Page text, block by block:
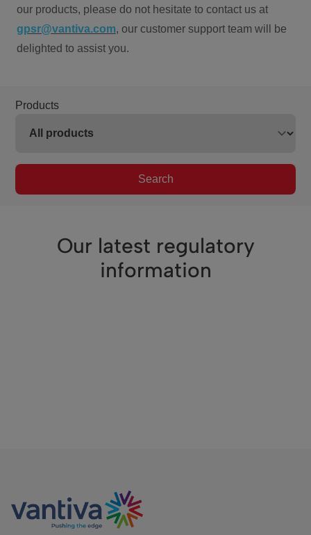
our products, please do not hesitate to contact us at
gpsr@vantiva.com, our customer support team will be
delighted to assist you.
Products
Search
Our latest regulatory
information